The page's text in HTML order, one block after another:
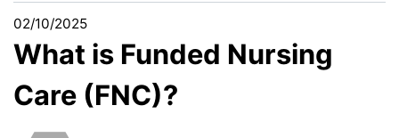
02/10/2025
What is Funded Nursing
Care (FNC)?